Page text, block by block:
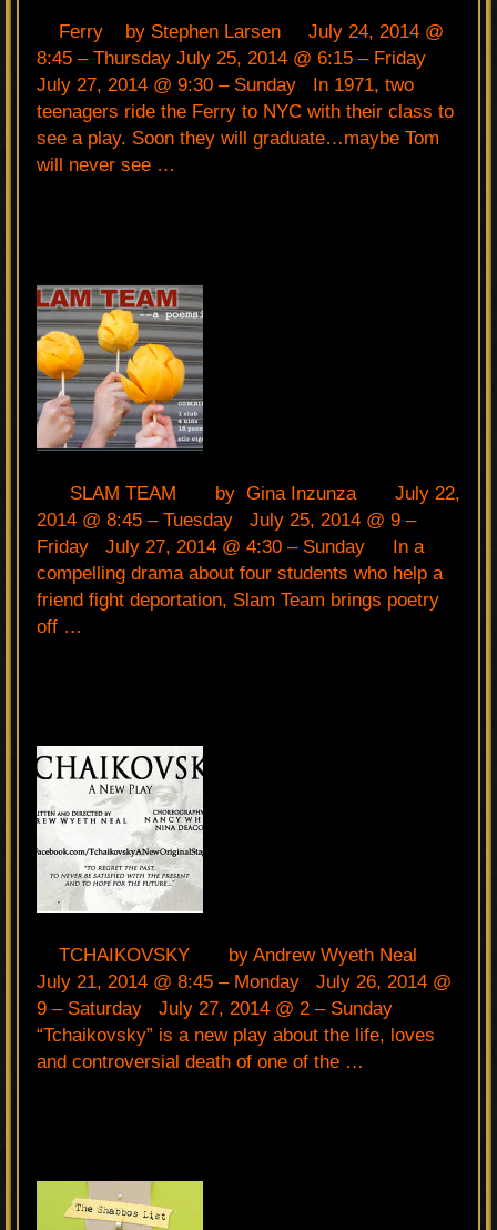
Ferry by Stephen Larsen July 24, 2014 @
8:45 – Thursday July 25, 2014 @ 6:15 – Friday
July 27, 2014 @ 9:30 – Sunday In 1971, two
teenagers ride the Ferry to NYC with their class to
see a play. Soon they will graduate…maybe Tom
will never see …
SLAM TEAM by Gina Inzunza July 22,
2014 @ 8:45 – Tuesday July 25, 2014 @ 9 –
Friday July 27, 2014 @ 4:30 – Sunday In a
compelling drama about four students who help a
friend fight deportation, Slam Team brings poetry
off …
TCHAIKOVSKY by Andrew Wyeth Neal
July 21, 2014 @ 8:45 – Monday July 26, 2014 @
9 – Saturday July 27, 2014 @ 2 – Sunday
“Tchaikovsky” is a new play about the life, loves
and controversial death of one of the …